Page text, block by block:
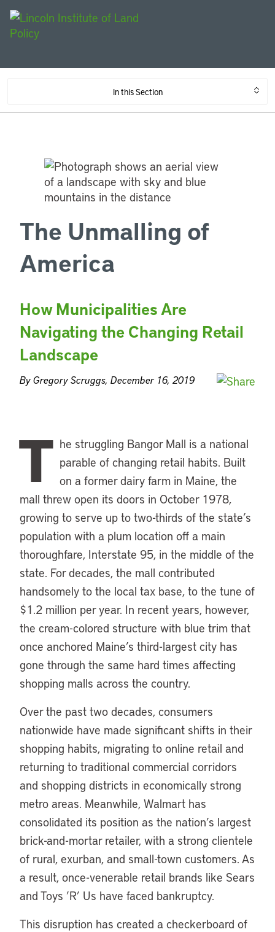
In this Section
The Unmalling of
America
How Municipalities Are
Navigating the Changing Retail
Landscape
By Gregory Scruggs, December 16, 2019
T he struggling Bangor Mall is a national
parable of changing retail habits. Built
on a former dairy farm in Maine, the
mall threw open its doors in October 1978,
growing to serve up to two-thirds of the state’s
population with a plum location off a main
thoroughfare, Interstate 95, in the middle of the
state. For decades, the mall contributed
handsomely to the local tax base, to the tune of
$1.2 million per year. In recent years, however,
the cream-colored structure with blue trim that
once anchored Maine’s third-largest city has
gone through the same hard times affecting
shopping malls across the country.
Over the past two decades, consumers
nationwide have made significant shifts in their
shopping habits, migrating to online retail and
returning to traditional commercial corridors
and shopping districts in economically strong
metro areas. Meanwhile, Walmart has
consolidated its position as the nation’s largest
brick-and-mortar retailer, with a strong clientele
of rural, exurban, and small-town customers. As
a result, once-venerable retail brands like Sears
and Toys ’R’ Us have faced bankruptcy.
This disruption has created a checkerboard of